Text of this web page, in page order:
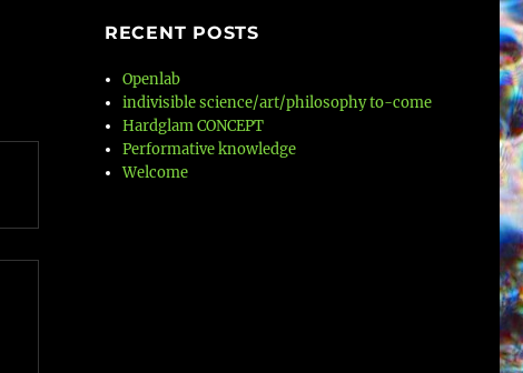
RECENT POSTS
Openlab
indivisible science/art/philosophy to-come
Hardglam CONCEPT
Performative knowledge
Welcome